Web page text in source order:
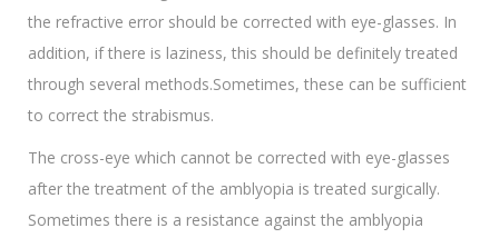
the refractive error should be corrected with eye-glasses. In
addition, if there is laziness, this should be definitely treated
through several methods.Sometimes, these can be sufficient
to correct the strabismus.
The cross-eye which cannot be corrected with eye-glasses
after the treatment of the amblyopia is treated surgically.
Sometimes there is a resistance against the amblyopia